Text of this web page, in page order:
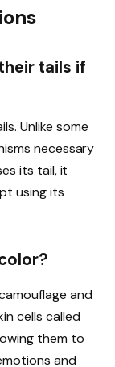
tails if
Unlike some
necessary
its tail, it
using its
and
cells called
them to
and